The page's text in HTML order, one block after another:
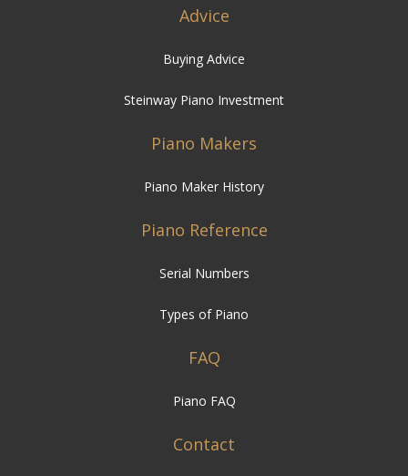
Advice
Buying Advice
Steinway Piano Investment
Piano Makers
Piano Maker History
Piano Reference
Serial Numbers
Types of Piano
FAQ
Piano FAQ
Contact